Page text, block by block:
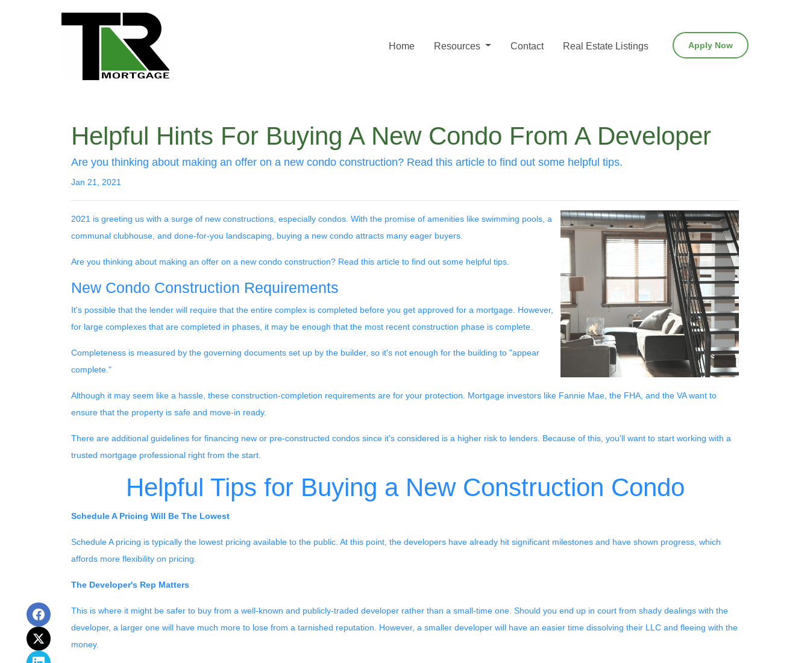
Home Resources Contact Real Estate Listings Apply Now
Helpful Hints For Buying A New Condo From A Developer
Are you thinking about making an offer on a new condo construction? Read this article to find out some helpful tips.
Jan 21, 2021
2021 is greeting us with a surge of new constructions, especially condos. With the promise of amenities like swimming pools, a
communal clubhouse, and done-for-you landscaping, buying a new condo attracts many eager buyers.
Are you thinking about making an offer on a new condo construction? Read this article to find out some helpful tips.
New Condo Construction Requirements
It's possible that the lender will require that the entire complex is completed before you get approved for a mortgage. However,
for large complexes that are completed in phases, it may be enough that the most recent construction phase is complete.
Completeness is measured by the governing documents set up by the builder, so it's not enough for the building to "appear
complete."
Although it may seem like a hassle, these construction-completion requirements are for your protection. Mortgage investors like Fannie Mae, the FHA, and the VA want to
ensure that the property is safe and move-in ready.
There are additional guidelines for financing new or pre-constructed condos since it's considered is a higher risk to lenders. Because of this, you'll want to start working with a
trusted mortgage professional right from the start.
Helpful Tips for Buying a New Construction Condo
Schedule A Pricing Will Be The Lowest
Schedule A pricing is typically the lowest pricing available to the public. At this point, the developers have already hit significant milestones and have shown progress, which
affords more flexibility on pricing.
The Developer's Rep Matters
This is where it might be safer to buy from a well-known and publicly-traded developer rather than a small-time one. Should you end up in court from shady dealings with the
developer, a larger one will have much more to lose from a tarnished reputation. However, a smaller developer will have an easier time dissolving their LLC and fleeing with the
money.